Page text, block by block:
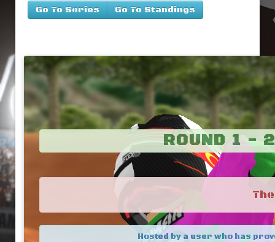
Go To Series Go To Standings
ROUND 1 -
Hosted by a user who has